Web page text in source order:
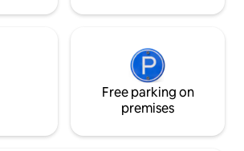
Free parking on
premises